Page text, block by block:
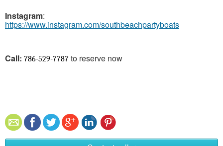
Instagram:
https://www.instagram.com/southbeachpartyboats
Call: 786-529-7787 to reserve now